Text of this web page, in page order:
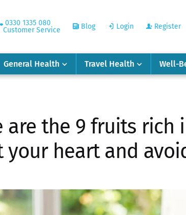
0330 1335 080
Customer Service
Blog Login Register
General Health Travel Health Well-
are the 9 fruits rich
heart and